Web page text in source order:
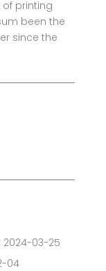
printing
been the
since the
2024-03-25
04